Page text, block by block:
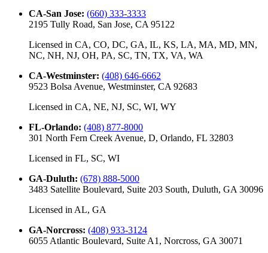
CA-San Jose: (660) 333-3333
2195 Tully Road, San Jose, CA 95122
Licensed in CA, CO, DC, GA, IL, KS, LA, MA, MD, MN,
NC, NH, NJ, OH, PA, SC, TN, TX, VA, WA
CA-Westminster: (408) 646-6662
9523 Bolsa Avenue, Westminster, CA 92683
Licensed in CA, NE, NJ, SC, WI, WY
FL-Orlando: (408) 877-8000
301 North Fern Creek Avenue, D, Orlando, FL 32803
Licensed in FL, SC, WI
GA-Duluth: (678) 888-5000
3483 Satellite Boulevard, Suite 203 South, Duluth, GA 30096
Licensed in AL, GA
GA-Norcross: (408) 933-3124
6055 Atlantic Boulevard, Suite A1, Norcross, GA 30071